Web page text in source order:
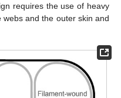
requires the use of heavy
and the outer skin and